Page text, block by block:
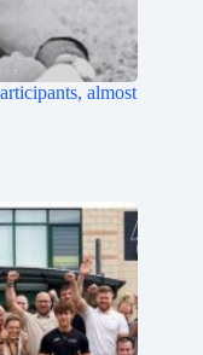
almost